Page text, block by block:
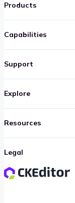
Products
Capabilities
Support
Explore
Resources
Legal